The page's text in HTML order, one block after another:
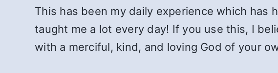
This has been my daily experience which
taught me a lot every day! If you use this, I
with a merciful, kind, and loving God of your